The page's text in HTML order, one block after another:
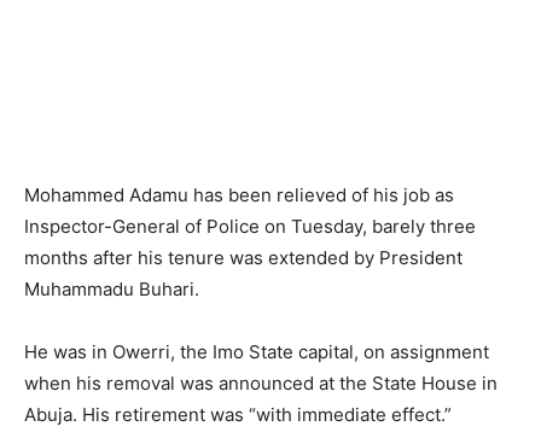
Mohammed Adamu has been relieved of his job as
Inspector-General of Police on Tuesday, barely three
months after his tenure was extended by President
Muhammadu Buhari.
He was in Owerri, the Imo State capital, on assignment
when his removal was announced at the State House in
Abuja. His retirement was “with immediate effect.”